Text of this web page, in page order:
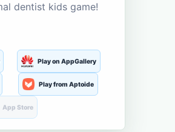
dentist kids game!
Play on AppGallery
Play from Aptoide
App Store